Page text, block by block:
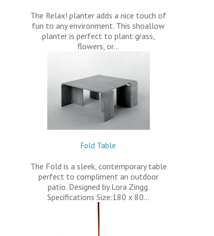
The Relax! planter adds a nice touch of
fun to any environment. This shoallow
planter is perfect to plant grass,
flowers, or…
Fold Table
The Fold is a sleek, contemporary table
perfect to compliment an outdoor
patio. Designed by Lora Zingg.
Specifications Size:180 x 80…